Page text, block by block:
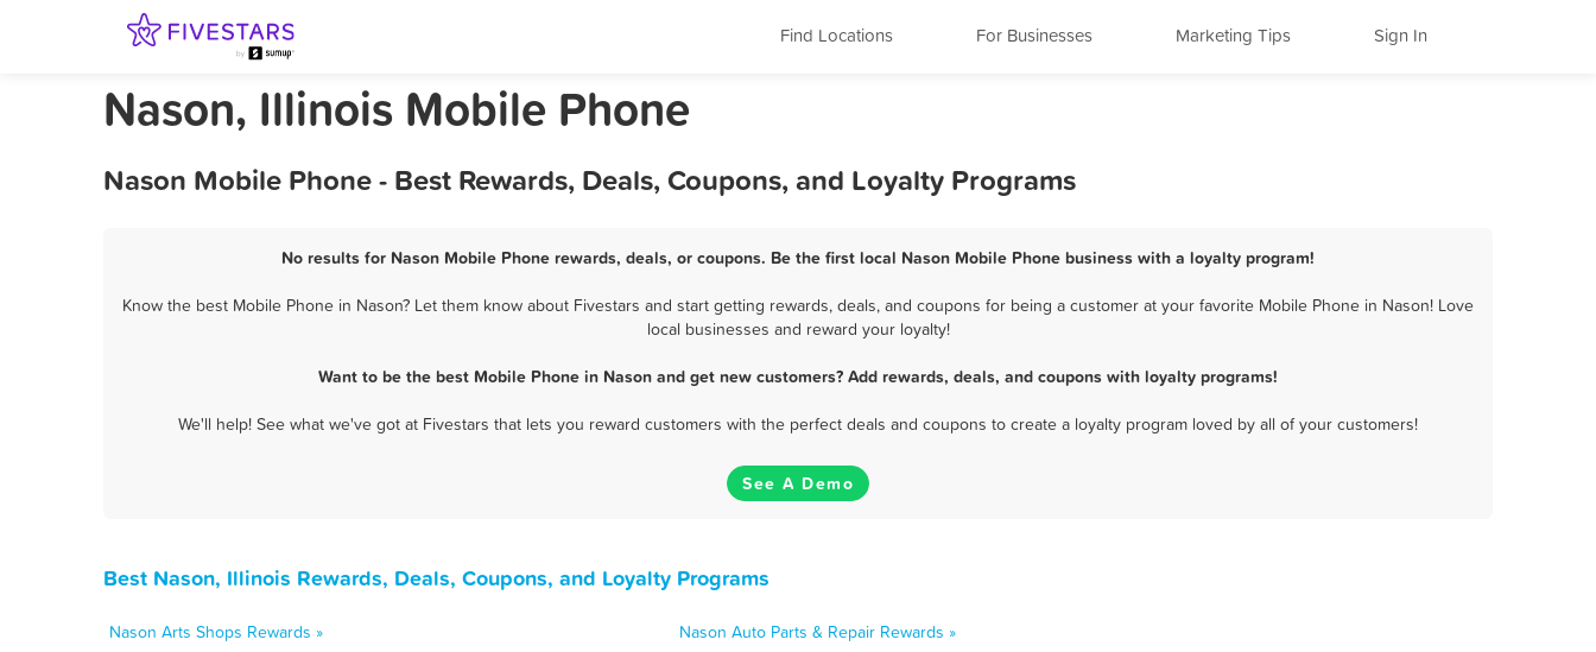
Find Locations For Businesses Marketing Tips Sign In
Nason, Illinois Mobile Phone
Nason Mobile Phone - Best Rewards, Deals, Coupons, and Loyalty Programs
No results for Nason Mobile Phone rewards, deals, or coupons. Be the first local Nason Mobile Phone business with a loyalty program!
Know the best Mobile Phone in Nason? Let them know about Fivestars and start getting rewards, deals, and coupons for being a customer at your favorite Mobile Phone in Nason! Love
local businesses and reward your loyalty!
Want to be the best Mobile Phone in Nason and get new customers? Add rewards, deals, and coupons with loyalty programs!
We'll help! See what we've got at Fivestars that lets you reward customers with the perfect deals and coupons to create a loyalty program loved by all of your customers!
See A Demo
Best Nason, Illinois Rewards, Deals, Coupons, and Loyalty Programs
Nason Arts Shops Rewards »
Nason Auto Parts & Repair Rewards »